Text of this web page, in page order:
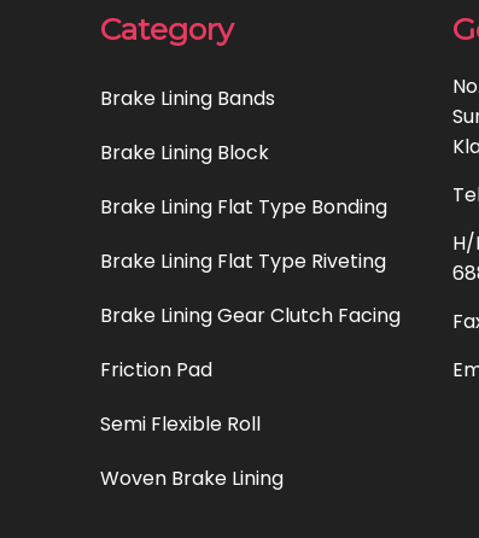
Category
Brake Lining Bands
Brake Lining Block
Brake Lining Flat Type Bonding
Brake Lining Flat Type Riveting
Brake Lining Gear Clutch Facing
Friction Pad
Semi Flexible Roll
Woven Brake Lining
H/